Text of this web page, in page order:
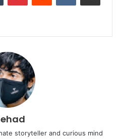
storyteller and curious mind